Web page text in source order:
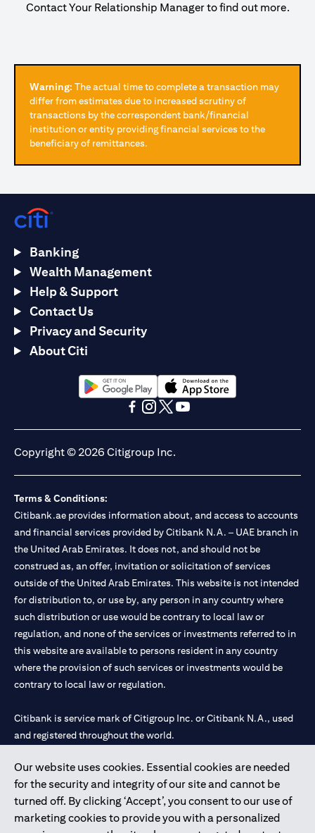
Contact Your Relationship Manager to find out more.
Warning: The actual time to complete a transaction may
differ from estimates due to increased scrutiny of
transactions by the correspondent bank/financial
institution or entity providing financial services to the
beneficiary of remittances.
Our website uses cookies. Essential cookies are needed
for the security and integrity of our site and cannot be
turned off. By clicking ‘Accept’, you consent to our use of
marketing cookies to provide you with a personalized
Banking
Wealth Management
Help & Support
Contact Us
Privacy and Security
About Citi
(opens in a new tab)(opens in a new tab)
Copyright © 2026 Citigroup Inc.
Terms & Conditions:
Citibank.ae provides information about, and access to accounts
and financial services provided by Citibank N.A. – UAE branch in
the United Arab Emirates. It does not, and should not be
construed as, an offer, invitation or solicitation of services
outside of the United Arab Emirates. This website is not intended
for distribution to, or use by, any person in any country where
such distribution or use would be contrary to local law or
regulation, and none of the services or investments referred to in
this website are available to persons resident in any country
where the provision of such services or investments would be
contrary to local law or regulation.
Citibank is service mark of Citigroup Inc. or Citibank N.A., used
and registered throughout the world.
Citibank N.A. UAE is registered with Central Bank of UAE under
license numbers 202563 for Al Wasl Branch Dubai, 531989 for
Mall of the Emirates Branch Dubai, and CN-1002019 for Abu
Dhabi Branch. Tel: 04 311 4000.